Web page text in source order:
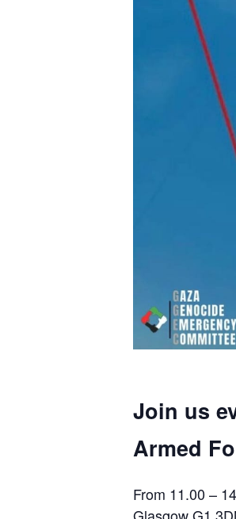
Join us
Armed
From 11.00 –
Glasgow G1